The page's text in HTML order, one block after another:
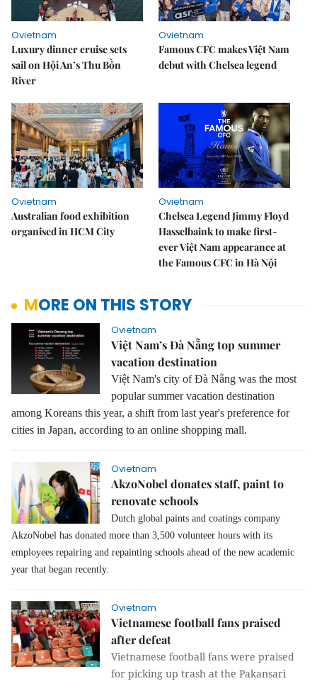
Ovietnam
Luxury dinner cruise sets
sail on Hội An’s Thu Bồn
River
Ovietnam
Famous CFC makes Việt Nam
debut with Chelsea legend
Ovietnam
Australian food exhibition
organised in HCM City
Ovietnam
Chelsea Legend Jimmy Floyd
Hasselbaink to make first-
ever Việt Nam appearance at
the Famous CFC in Hà Nội
MORE ON THIS STORY
Ovietnam
Việt Nam’s Đà Nẵng top summer
vacation destination
Việt Nam's city of Đà Nẵng was the most
popular summer vacation destination
among Koreans this year, a shift from last year's preference for
cities in Japan, according to an online shopping mall.
Ovietnam
AkzoNobel donates staff, paint to
renovate schools
Dutch global paints and coatings company
AkzoNobel has donated more than 3,500 volunteer hours with its
employees repairing and repainting schools ahead of the new academic
year that began recently.
Ovietnam
Vietnamese football fans praised
after defeat
Vietnamese football fans were praised
for picking up trash at the Pakansari